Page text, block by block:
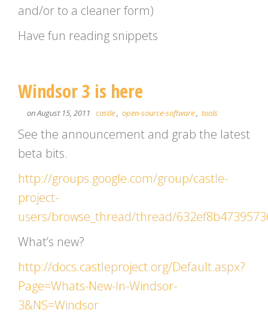
and/or to a cleaner form)
Have fun reading snippets
Windsor 3 is here
on August 15, 2011 castle, open-source-software, tools
See the announcement and grab the latest
beta bits.
http://groups.google.com/group/castle-
project-
users/browse_thread/thread/
What’s new?
http://docs.castleproject.org/Default.aspx?
Page=Whats-New-In-Windsor-
3&NS=Windsor